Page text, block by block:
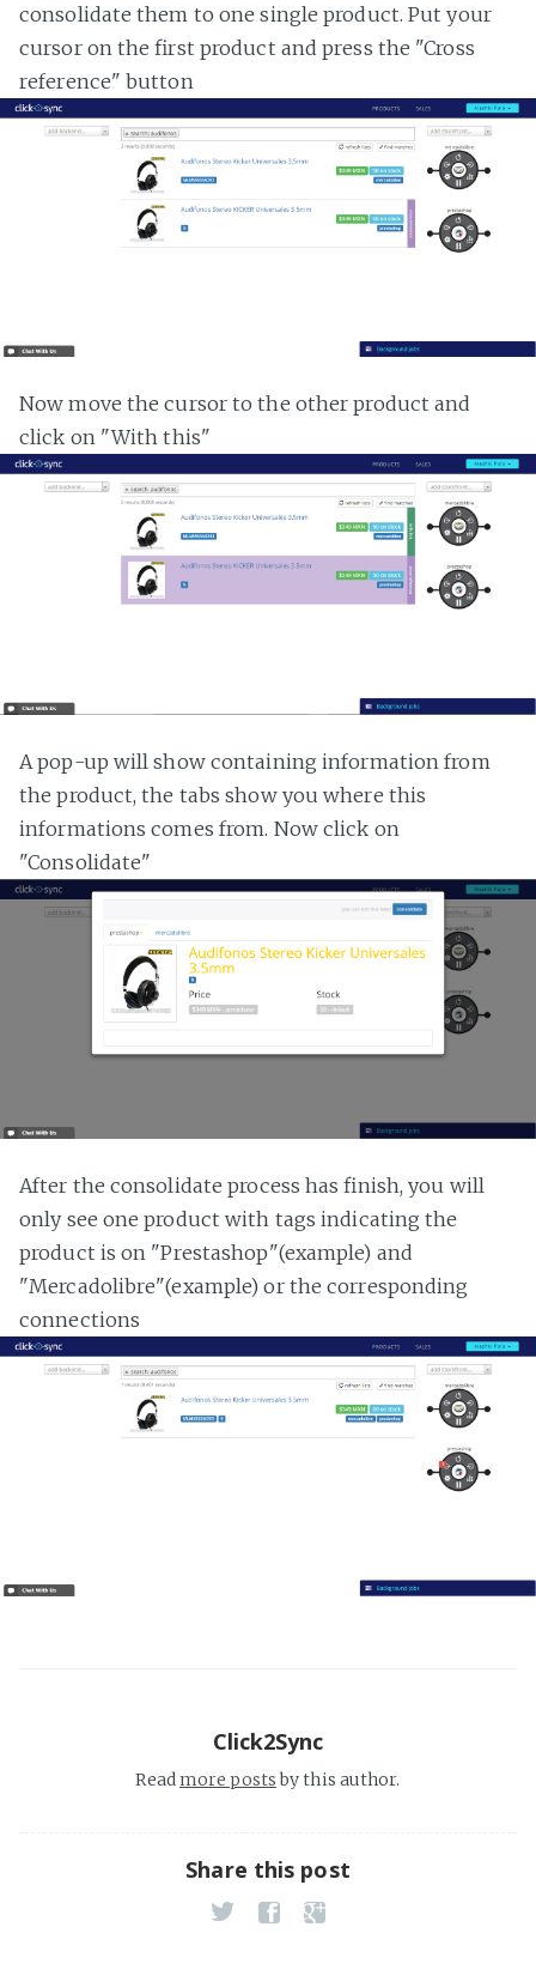
consolidate them to one single product. Put your
cursor on the first product and press the "Cross
reference" button
Now move the cursor to the other product and
click on "With this"
A pop-up will show containing information from
the product, the tabs show you where this
informations comes from. Now click on
"Consolidate"
After the consolidate process has finish, you will
only see one product with tags indicating the
product is on "Prestashop"(example) and
"Mercadolibre"(example) or the corresponding
connections
Click2Sync
Readmore postsby this author.
Share this post